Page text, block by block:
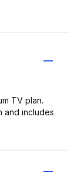
TV plan.
and includes